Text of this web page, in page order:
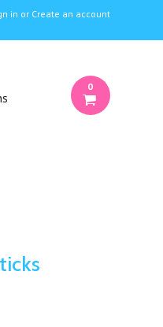
in or Create an account
0